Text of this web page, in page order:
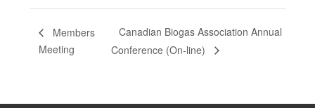
Members
Meeting
Canadian Biogas Association Annual
Conference (On-line)